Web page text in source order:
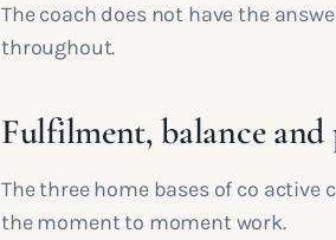
The coach does not have the
throughout.
Fulfilment, balance and
The three home bases of co active
the moment to moment work.